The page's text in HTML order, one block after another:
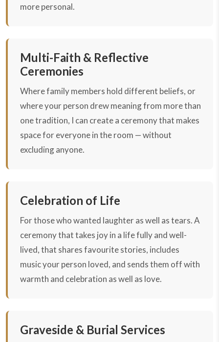
more personal.
Multi-Faith & Reflective
Ceremonies
Where family members hold different beliefs, or
where your person drew meaning from more than
one tradition, I can create a ceremony that makes
space for everyone in the room — without
excluding anyone.
Celebration of Life
For those who wanted laughter as well as tears. A
ceremony that takes joy in a life fully and well-
lived, that shares favourite stories, includes
music your person loved, and sends them off with
warmth and celebration as well as love.
Graveside & Burial Services